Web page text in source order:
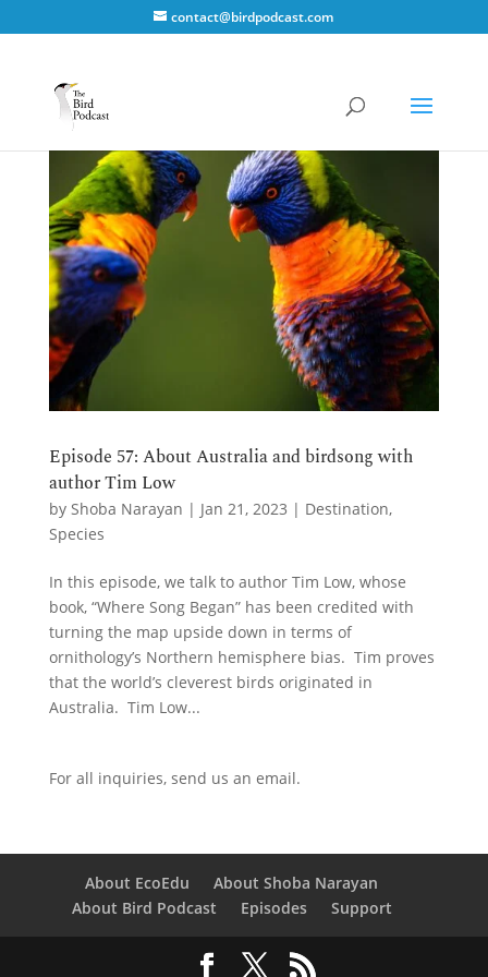
contact@birdpodcast.com
Episode 57: About Australia and birdsong with
author Tim Low
by Shoba Narayan | Jan 21, 2023 | Destination,
Species
In this episode, we talk to author Tim Low, whose
book, “Where Song Began” has been credited with
turning the map upside down in terms of
ornithology’s Northern hemisphere bias. Tim proves
that the world’s cleverest birds originated in
Australia. Tim Low...
For all inquiries, send us an email.
About EcoEdu
About Shoba Narayan
About Bird Podcast
Episodes Support